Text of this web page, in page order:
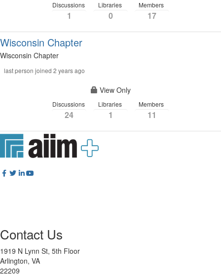
Discussions
1
Libraries
0
Members
17
Wisconsin Chapter
Wisconsin Chapter
last person joined 2 years ago
View Only
Discussions
24
Libraries
1
Members
11
Contact Us
1919 N Lynn St, 5th Floor
Arlington, VA
22209